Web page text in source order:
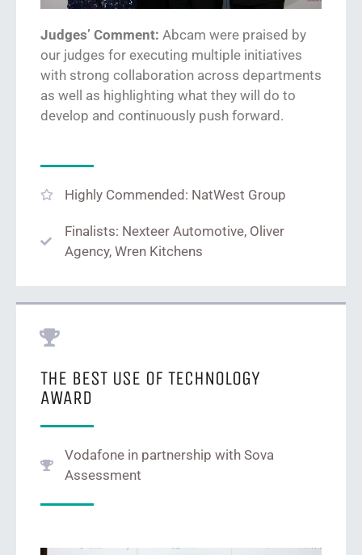
Judges’ Comment: Abcam were praised by
our judges for executing mu ltiple initiatives
with strong collaboration across departments
as well as highlighting what they will do to
develop and continuously push forward.
Highly Commended: NatWest Group
Finalists: Nexteer Automotive, Oliver
Agency, Wren Kitchens
THE BEST USE OF TECHNOLOGY
AWARD
Vodafone in partnership with Sova
Assessment